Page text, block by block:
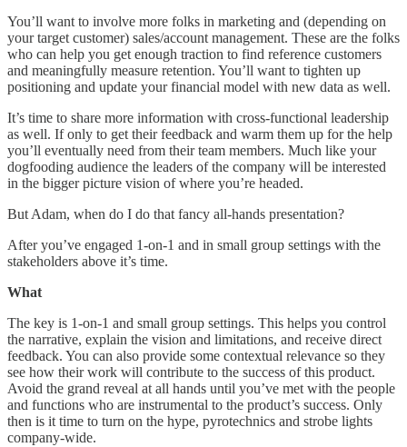
You’ll want to involve more folks in marketing and (depending on
your target customer) sales/account management. These are the folks
who can help you get enough traction to find reference customers
and meaningfully measure retention. You’ll want to tighten up
positioning and update your financial model with new data as well.
It’s time to share more information with cross-functional leadership
as well. If only to get their feedback and warm them up for the help
you’ll eventually need from their team members. Much like your
dogfooding audience the leaders of the company will be interested
in the bigger picture vision of where you’re headed.
But Adam, when do I do that fancy all-hands presentation?
After you’ve engaged 1-on-1 and in small group settings with the
stakeholders above it’s time.
What
The key is 1-on-1 and small group settings. This helps you control
the narrative, explain the vision and limitations, and receive direct
feedback. You can also provide some contextual relevance so they
see how their work will contribute to the success of this product.
Avoid the grand reveal at all hands until you’ve met with the people
and functions who are instrumental to the product’s success. Only
then is it time to turn on the hype, pyrotechnics and strobe lights
company-wide.